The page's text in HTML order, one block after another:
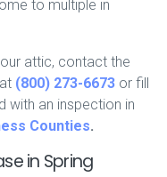
to multiple in
attic, contact the
at (800) 273-6673 or fill
with an inspection in
Counties.
in Spring